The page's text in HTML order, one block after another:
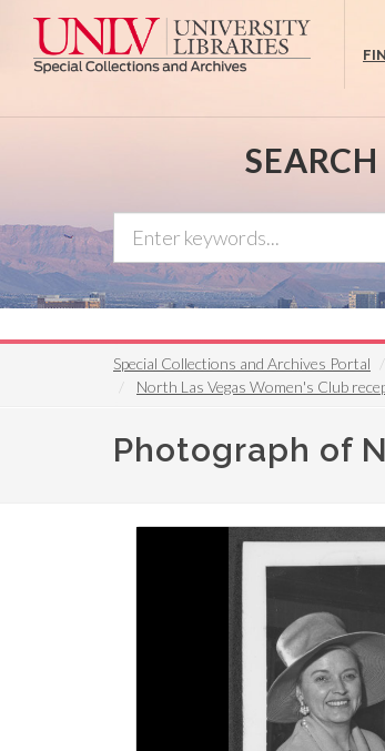
Special Collections and Archives Portal
North Las Vegas Women's Club
Photograph of